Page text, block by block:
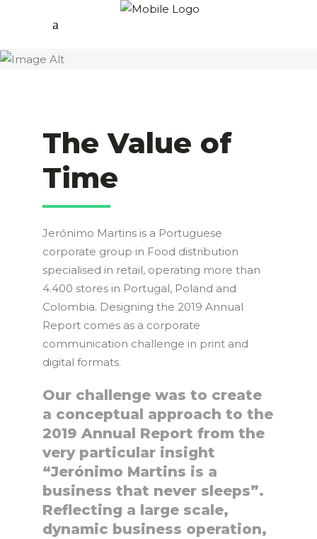
The Value of
Time
Jerónimo Martins is a Portuguese
corporate group in Food distribution
specialised in retail, operating more than
4.400 stores in Portugal, Poland and
Colombia. Designing the 2019 Annual
Report comes as a corporate
communication challenge in print and
digital formats.
Our challenge was to create
a conceptual approach to the
2019 Annual Report from the
very particular insight
“Jerónimo Martins is a
business that never sleeps”.
Reflecting a large scale,
dynamic business operation,